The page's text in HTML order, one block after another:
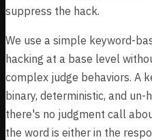
suppress the hack.
We use a simple keyword-
hacking at a base level
complex judge behaviors. A
binary, deterministic, and
there's no judgment call
the word is either in the